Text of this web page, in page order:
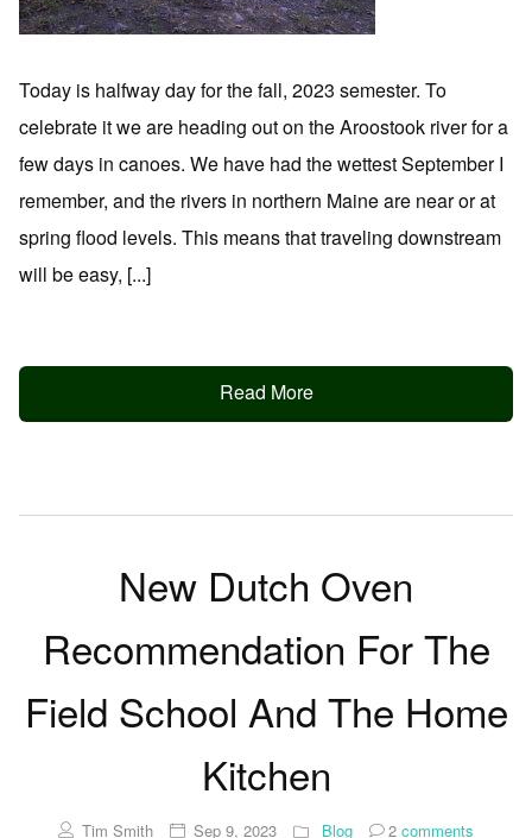
Today is halfway day for the fall, 2023 semester. To
celebrate it we are heading out on the Aroostook river for a
few days in canoes. We have had the wettest September I
remember, and the rivers in northern Maine are near or at
spring flood levels. This means that traveling downstream
will be easy, [...]
Read More
New Dutch Oven
Recommendation For The
Field School And The Home
Kitchen
Tim Smith Sep 9, 2023 Blog 2 comments